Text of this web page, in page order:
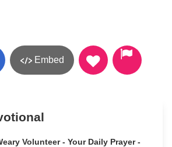
Embed
Volunteer - Your Daily Prayer -